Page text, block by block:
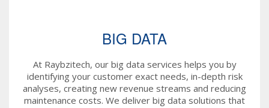
BIG DATA
At Raybzitech, our big data services helps you by
identifying your customer exact needs, in-depth risk
analyses, creating new revenue streams and reducing
maintenance costs. We deliver big data solutions that